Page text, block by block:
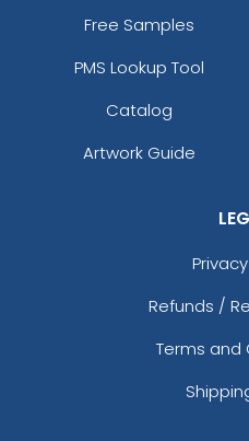
Free Samples
PMS Lookup Tool
Catalog
Artwork Guide
Refunds /
Terms and